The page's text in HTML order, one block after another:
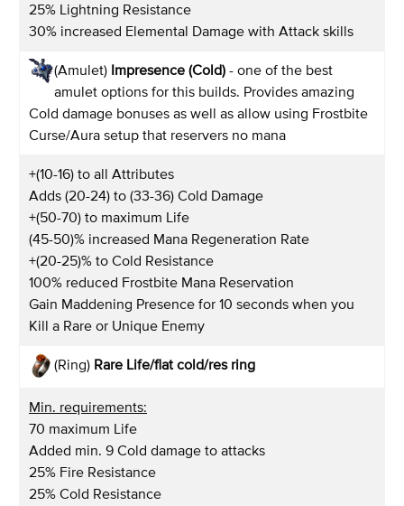
25% Lightning Resistance
30% increased Elemental Damage with Attack skills
(Amulet) Impresence (Cold) - one of the best
amulet options for this builds. Provides amazing
Cold damage bonuses as well as allow using Frostbite
Curse/Aura setup that reservers no mana
+(10-16) to all Attributes
Adds (20-24) to (33-36) Cold Damage
+(50-70) to maximum Life
(45-50)% increased Mana Regeneration Rate
+(20-25)% to Cold Resistance
100% reduced Frostbite Mana Reservation
Gain Maddening Presence for 10 seconds when you
Kill a Rare or Unique Enemy
(Ring) Rare Life/flat cold/res ring
Min. requirements:
70 maximum Life
Added min. 9 Cold damage to attacks
25% Fire Resistance
25% Cold Resistance